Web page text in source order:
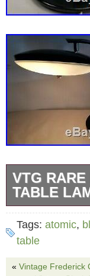
VTG
TABLE
IT
diamater ,
Please do
Tags: atomic,
table
« Vintage Frederick